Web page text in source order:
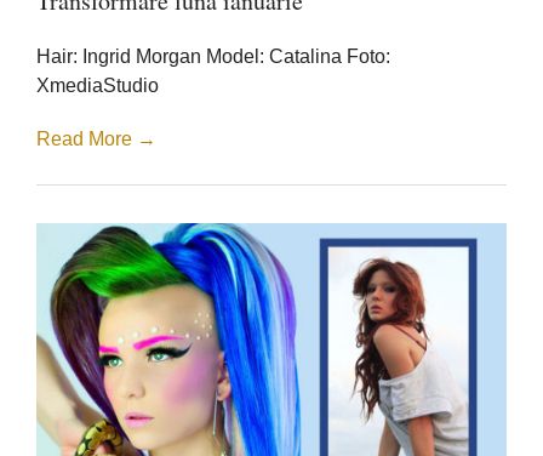
Hair: Ingrid Morgan Model: Catalina Foto:
XmediaStudio
Read More →